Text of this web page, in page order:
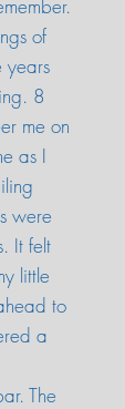
of
years
8
me on
as I
were
It felt
little
to
a
The